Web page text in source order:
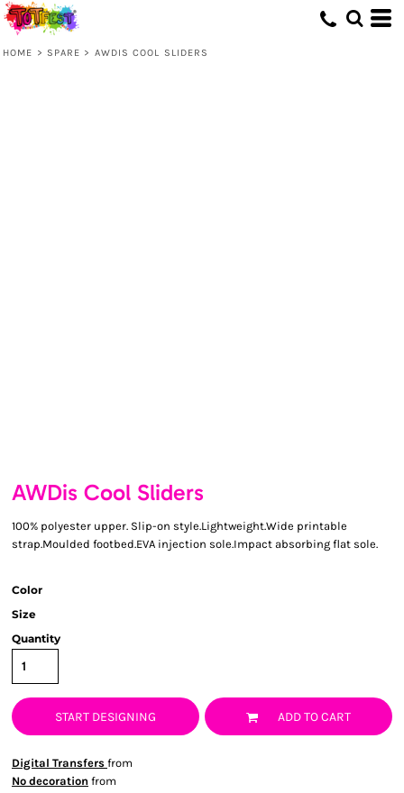
HOME > SPARE > AWDIS COOL SLIDERS
AWDis Cool Sliders
100% polyester upper. Slip-on style.Lightweight.Wide printable
strap.Moulded footbed.EVA injection sole.Impact absorbing flat sole.
Color
Size
Quantity
START DESIGNING ADD TO CART
Digital Transfers from
No decoration from